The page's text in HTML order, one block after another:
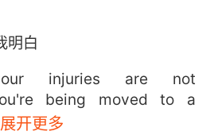
明白
injuries are not
being moved to a
展开更多